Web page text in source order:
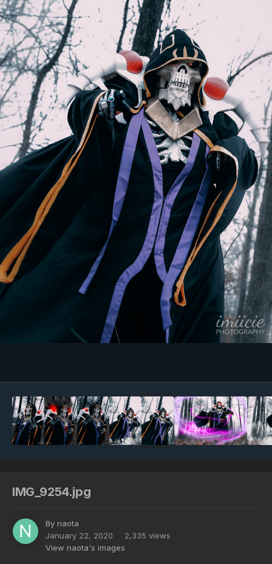
IMG_9254.jpg
By naota
January 22, 2020
2,335 views
View naota's images